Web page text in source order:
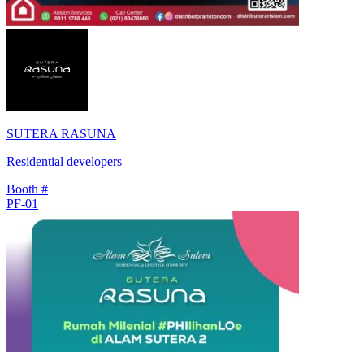
SUTERA RASUNA
Residential developers
Booth #
PF-01